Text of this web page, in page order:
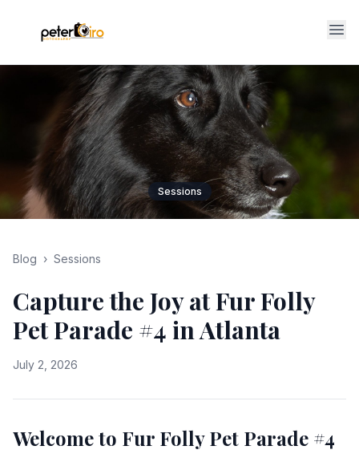
Sessions
Blog › Sessions
Capture the Joy at Fur Folly
Pet Parade #4 in Atlanta
July 2, 2026
Welcome to Fur Folly Pet Parade #4